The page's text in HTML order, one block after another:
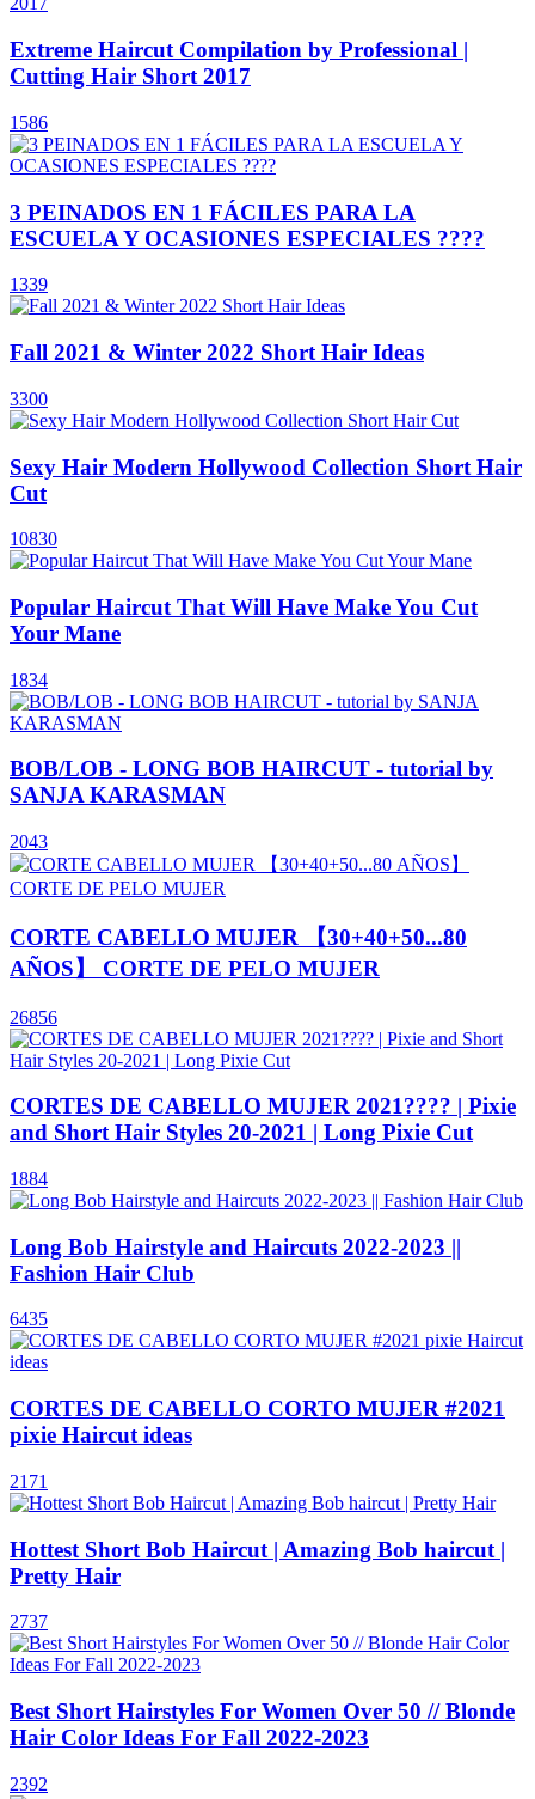
Extreme Haircut Compilation by Professional |
Cutting Hair Short 2017
1586
3 PEINADOS EN 1 FÁCILES PARA LA
ESCUELA Y OCASIONES ESPECIALES ????
1339
Fall 2021 & Winter 2022 Short Hair Ideas
3300
Sexy Hair Modern Hollywood Collection Short Hair
Cut
10830
Popular Haircut That Will Have Make You Cut
Your Mane
1834
BOB/LOB - LONG BOB HAIRCUT - tutorial by
SANJA KARASMAN
2043
CORTE CABELLO MUJER 【30+40+50...80
AÑOS】 CORTE DE PELO MUJER
26856
CORTES DE CABELLO MUJER 2021???? | Pixie
and Short Hair Styles 20-2021 | Long Pixie Cut
1884
Long Bob Hairstyle and Haircuts 2022-2023 ||
Fashion Hair Club
6435
CORTES DE CABELLO CORTO MUJER #2021
pixie Haircut ideas
2171
Hottest Short Bob Haircut | Amazing Bob haircut |
Pretty Hair
2737
Best Short Hairstyles For Women Over 50 // Blonde
Hair Color Ideas For Fall 2022-2023
2392